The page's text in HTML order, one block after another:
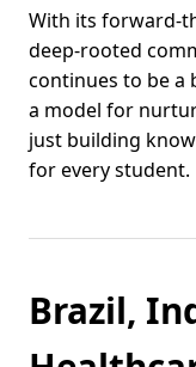
With its forward-
deep-rooted
continues to be a
a model for
just building
for every student.
Brazil,